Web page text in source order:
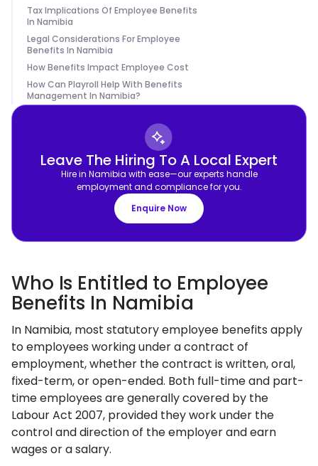
Tax Implications Of Employee Benefits
In Namibia
Legal Considerations For Employee
Benefits In Namibia
How Benefits Impact Employee Cost
How Can Playroll Help With Benefits
Management In Namibia?
Leave The Hiring To A Local Expert
Hire in Namibia with ease—our experts handle
employment and compliance for you.
Enquire Now
Who Is Entitled to Employee
Benefits In Namibia
In Namibia, most statutory employee benefits apply
to employees working under a contract of
employment, whether the contract is written, oral,
fixed-term, or open-ended. Both full-time and part-
time employees are generally covered by the
Labour Act 2007, provided they work under the
control and direction of the employer and earn
wages or a salary.